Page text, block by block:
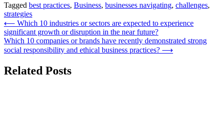
Tagged best practices, Business, businesses navigating, challenges,
strategies
Post
navigation
⟵ Which 10 industries or sectors are expected to experience
significant growth or disruption in the near future?
Which 10 companies or brands have recently demonstrated strong
social responsibility and ethical business practices? ⟶
Related Posts